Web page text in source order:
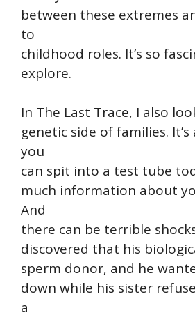
between these extremes
to
childhood roles. It’s so
explore.
In The Last Trace, I also
genetic side of families.
you
can spit into a test tube
much information about
And
there can be terrible
discovered that his
sperm donor, and he
down while his sister
a